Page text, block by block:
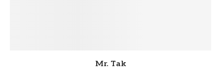
Mr. Tak